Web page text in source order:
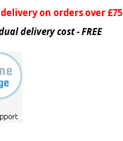
delivery on orders over £75
delivery cost - FREE